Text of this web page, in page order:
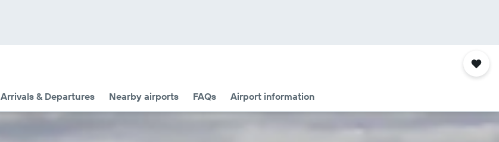
Arrivals & Departures Nearby airports FAQs Airport information